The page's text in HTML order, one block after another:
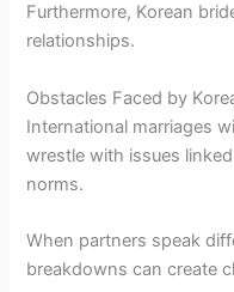
Furthermore, Korean
relationships.
Obstacles Faced by
International marriages
wrestle with issues
norms.
When partners speak
breakdowns can create